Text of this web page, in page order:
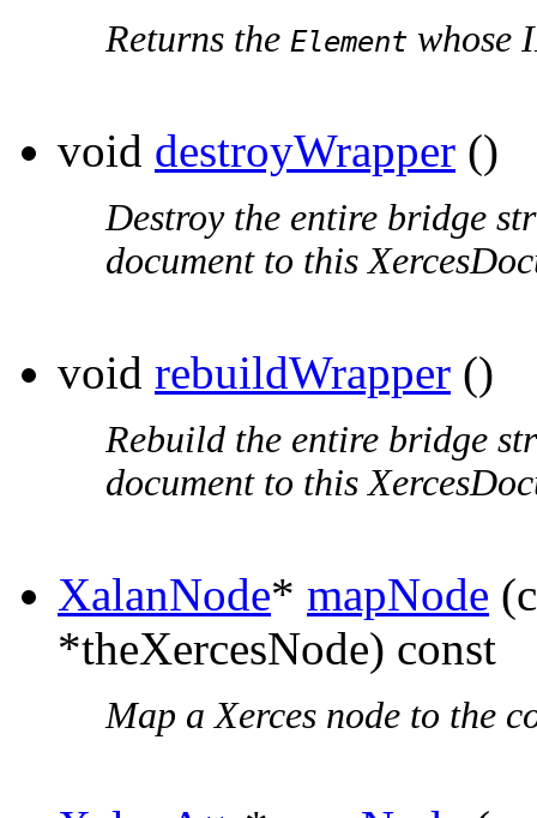
Returns the Element whose
void destroyWrapper ()
Destroy the entire bridge
document to this
void rebuildWrapper ()
Rebuild the entire bridge
document to this
XalanNode* mapNode
*theXercesNode) const
Map a Xerces node to the